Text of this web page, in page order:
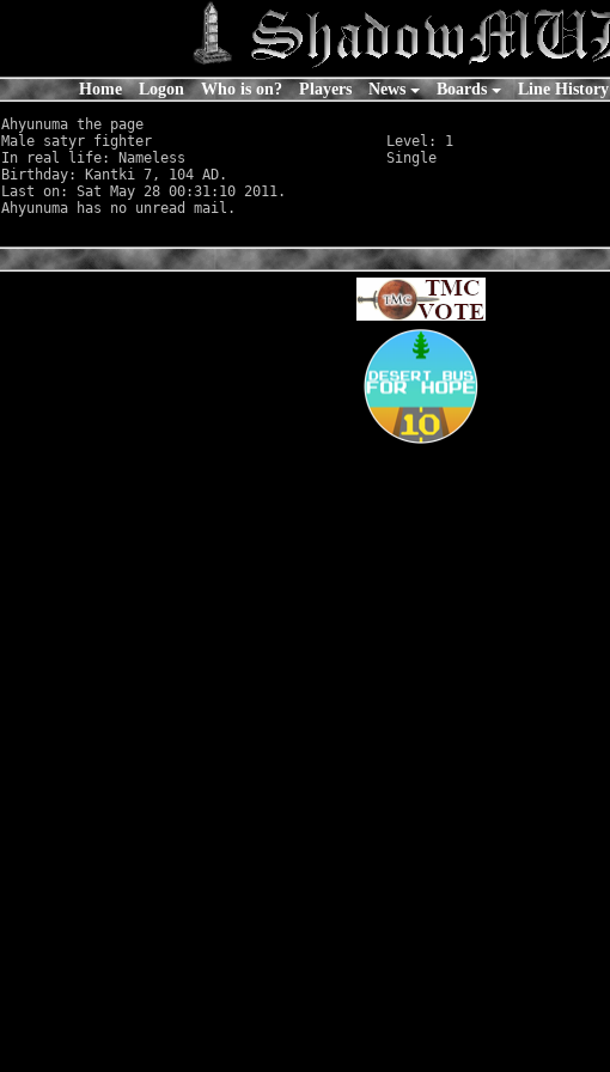
Home Logon Who is on? Players News Boards Line History
Ahyunuma the page
Male satyr fighter                            Level: 1
In real life: Nameless
                        Single
Birthday: Kantki 7, 104 AD.
Last on: Sat May 28 00:31:10 2011.